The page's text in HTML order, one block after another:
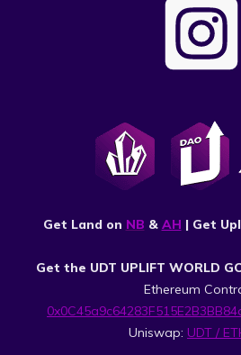
Get Land on NB & AH | Get
Get the UDT UPLIFT WORLD
Ethereum
Uniswap: UDT /